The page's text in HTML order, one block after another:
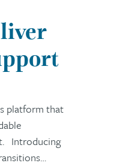
platform that
Introducing